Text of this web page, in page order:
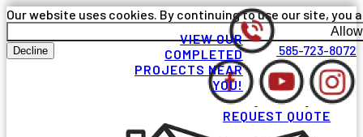
Our website uses cookies. By continuing to use our site,
Decline
VIEW OUR
COMPLETED
PROJECTS NEAR
YOU!
585-723-8072
REQUEST QUOTE